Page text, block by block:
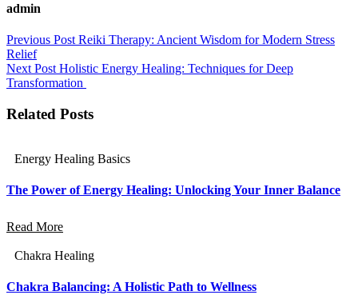
admin
Previous Post Reiki Therapy: Ancient Wisdom for Modern Stress
Relief
Next Post Holistic Energy Healing: Techniques for Deep
Transformation
Related Posts
Energy Healing Basics
The Power of Energy Healing: Unlocking Your Inner Balance
Read More
Chakra Healing
Chakra Balancing: A Holistic Path to Wellness